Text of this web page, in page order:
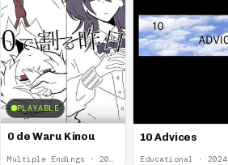
PLAYABLE
0 de Waru Kinou
Multiple Endings · 2025
10 Advices
Educational · 2024